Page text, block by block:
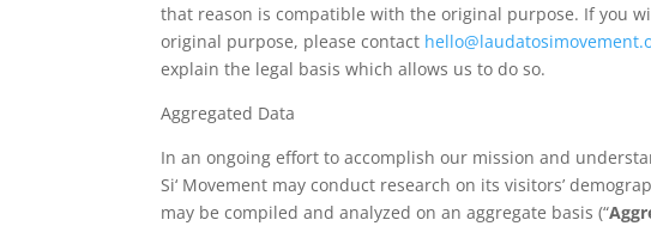
that reason is compatible with the original purpose. If you
original purpose, please contact
explain the legal basis which allows us to do so.
Aggregated Data
In an ongoing effort to accomplish our mission and
Si‘ Movement may conduct research on its visitors’
may be compiled and analyzed on an aggregate basis (“